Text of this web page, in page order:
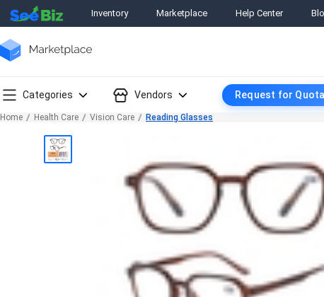
Inventory Marketplace Help Center
Categories Vendors Request for
Home Health Care Vision Care Reading Glasses